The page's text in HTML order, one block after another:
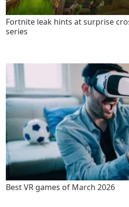
Fortnite leak hints at surprise
series
Best VR games of March 2026